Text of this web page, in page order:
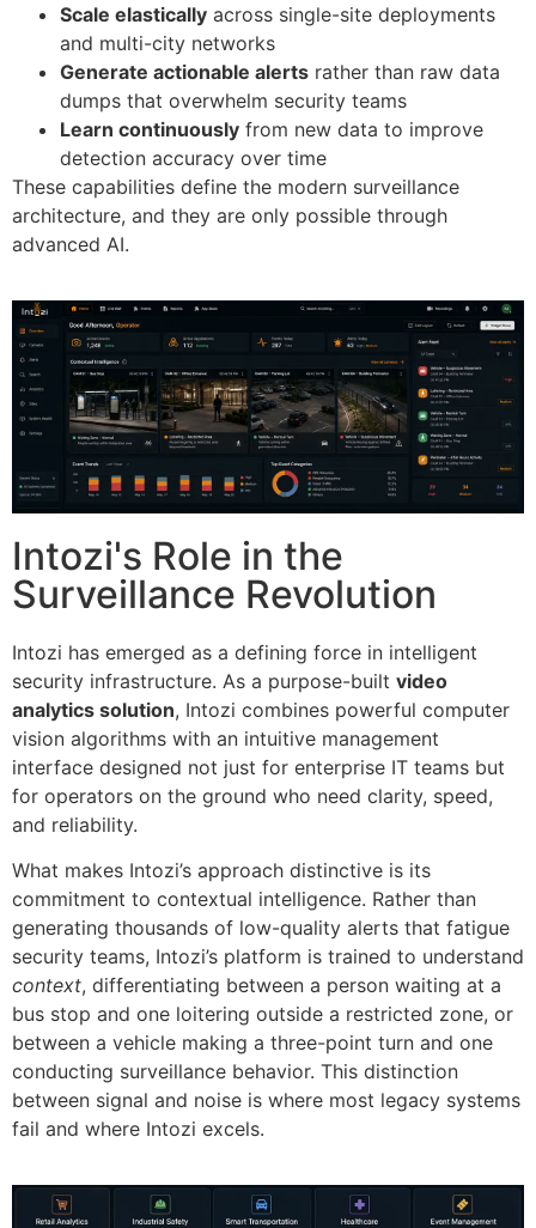
Scale elastically across single-site deployments
and multi-city networks
Generate actionable alerts rather than raw data
dumps that overwhelm security teams
Learn continuously from new data to improve
detection accuracy over time
These capabilities define the modern surveillance
architecture, and they are only possible through
advanced AI.
Intozi's Role in the
Surveillance Revolution
Intozi has emerged as a defining force in intelligent
security infrastructure. As a purpose-built video
analytics solution, Intozi combines powerful computer
vision algorithms with an intuitive management
interface designed not just for enterprise IT teams but
for operators on the ground who need clarity, speed,
and reliability.
What makes Intozi’s approach distinctive is its
commitment to contextual intelligence. Rather than
generating thousands of low-quality alerts that fatigue
security teams, Intozi’s platform is trained to understand
context, differentiating between a person waiting at a
bus stop and one loitering outside a restricted zone, or
between a vehicle making a three-point turn and one
conducting surveillance behavior. This distinction
between signal and noise is where most legacy systems
fail and where Intozi excels.